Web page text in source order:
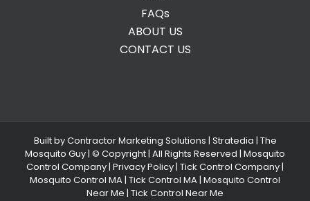
FAQs
ABOUT US
CONTACT US
Built byContractor Marketing Solutions | Stratedia | The
Mosquito Guy | © Copyright | All Rights Reserved | Mosquito
Control Company | Privacy Policy | Tick Control Company |
Mosquito Control MA | Tick Control MA | Mosquito Control
Near Me | Tick Control Near Me